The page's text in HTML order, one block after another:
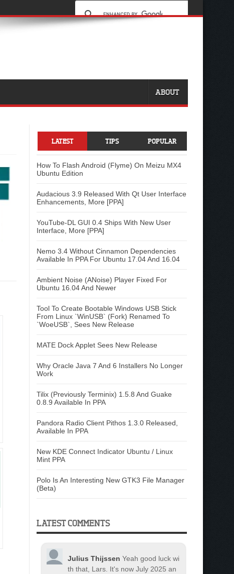
ABOUT
LATEST TIPS POPULAR
How To Flash Android (Flyme) On Meizu MX4
Ubuntu Edition
Audacious 3.9 Released With Qt User Interface
Enhancements, More [PPA]
YouTube-DL GUI 0.4 Ships With New User
Interface, More [PPA]
Nemo 3.4 Without Cinnamon Dependencies
Available In PPA For Ubuntu 17.04 And 16.04
Ambient Noise (ANoise) Player Fixed For
Ubuntu 16.04 And Newer
Tool To Create Bootable Windows USB Stick
From Linux `WinUSB` (Fork) Renamed To
`WoeUSB`, Sees New Release
MATE Dock Applet Sees New Release
Why Oracle Java 7 And 6 Installers No Longer
Work
Tilix (Previously Terminix) 1.5.8 And Guake
0.8.9 Available In PPA
Pandora Radio Client Pithos 1.3.0 Released,
Available In PPA
New KDE Connect Indicator Ubuntu / Linux
Mint PPA
Polo Is An Interesting New GTK3 File Manager
(Beta)
LATEST COMMENTS
Julius Thijssen Yeah good luck wi
th that, Lars. It's now July 2025 an